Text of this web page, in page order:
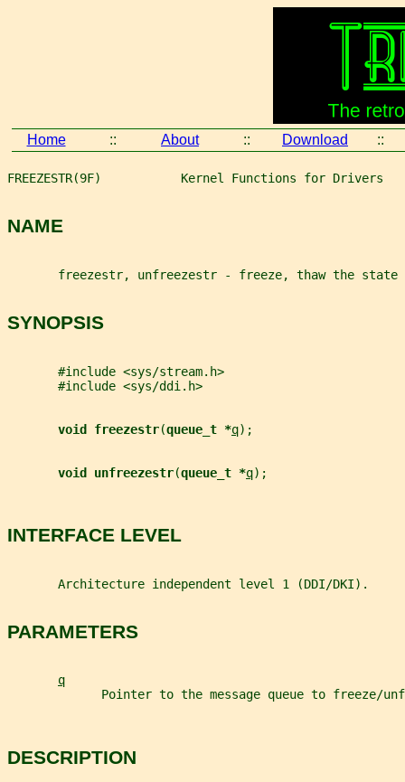
Home :: About :: Download ::
FREEZESTR(9F)           Kernel Functions for Drivers
NAME
freezestr, unfreezestr - freeze, thaw the state
SYNOPSIS
       #include <sys/stream.h>
       #include <sys/ddi.h>
void freezestr(queue_t *q);
void unfreezestr(queue_t *q);
INTERFACE LEVEL
       Architecture independent level 1 (DDI/DKI).
PARAMETERS
q
Pointer to the message queue to freeze/
DESCRIPTION